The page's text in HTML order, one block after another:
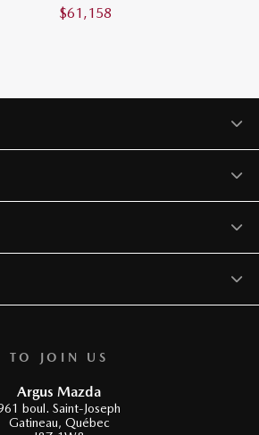
$61,158
TO JOIN US
Argus Mazda
boul. Saint-Joseph
Gatineau, Québec